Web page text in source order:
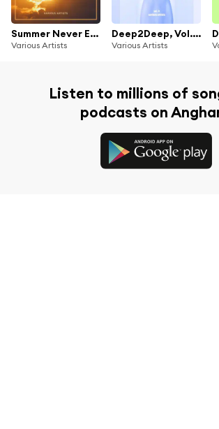
Summer Never Ends (Fantastic Sunset Pearls)
Various Artists
Deep2Deep, Vol. 4 (Fresh & Funky Deep-House Tunes)
Various Artists
Listen to millions of
podcasts on